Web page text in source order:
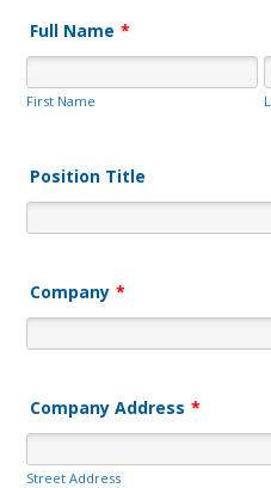
Full Name *
First Name
Position Title
Company *
Company Address *
Street Address